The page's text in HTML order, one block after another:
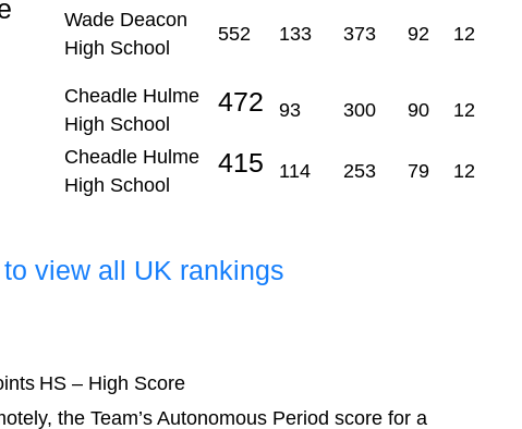
Wade Deacon
High School
552 133 373 92 12
Cheadle Hulme
High School
472 93 300 90 12
Cheadle Hulme
High School
415 114 253 79 12
view all UK rankings
HS – High Score
the Team’s Autonomous Period score for a